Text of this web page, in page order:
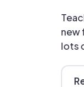
new
lots